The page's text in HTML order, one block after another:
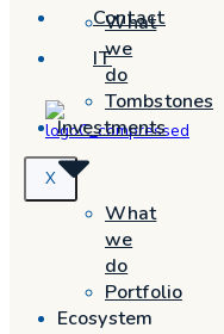
Contact
IT
X
What
we
do
Tombstones
Investments
What
we
do
Portfolio
Ecosystem